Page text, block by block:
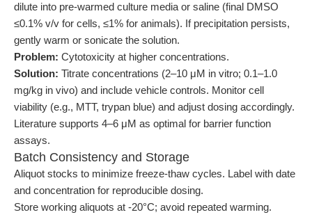
dilute into pre-warmed culture media or saline (final DMSO
≤0.1% v/v for cells, ≤1% for animals). If precipitation persists,
gently warm or sonicate the solution.
Problem: Cytotoxicity at higher concentrations.
Solution: Titrate concentrations (2–10 μM in vitro; 0.1–1.0
mg/kg in vivo) and include vehicle controls. Monitor cell
viability (e.g., MTT, trypan blue) and adjust dosing accordingly.
Literature supports 4–6 μM as optimal for barrier function
assays.
Batch Consistency and Storage
Aliquot stocks to minimize freeze-thaw cycles. Label with date
and concentration for reproducible dosing.
Store working aliquots at -20°C; avoid repeated warming.